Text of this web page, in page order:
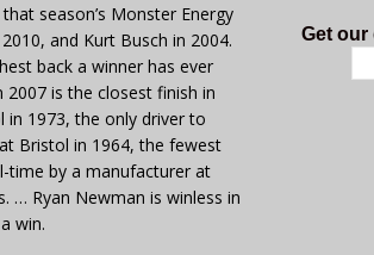
season’s Monster Energy
and Kurt Busch in 2004.
back a winner has ever
2007 is the closest finish in
in 1973, the only driver to
Bristol in 1964, the fewest
time by a manufacturer at
… Ryan Newman is winless in
win.
Get our